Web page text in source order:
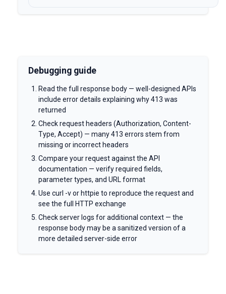
Debugging guide
Read the full response body — well-designed APIs
include error details explaining why 413 was
returned
Check request headers (Authorization, Content-
Type, Accept) — many 413 errors stem from
missing or incorrect headers
Compare your request against the API
documentation — verify required fields,
parameter types, and URL format
Use curl -v or httpie to reproduce the request and
see the full HTTP exchange
Check server logs for additional context — the
response body may be a sanitized version of a
more detailed server-side error